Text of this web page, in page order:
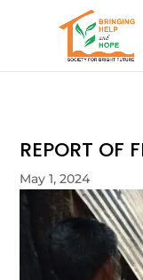
REPORT OF
May 1, 2024